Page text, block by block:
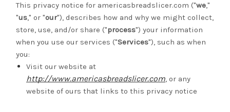
This privacy notice for americasbreadslicer.com ("we,"
"us," or "our"), describes how and why we might collect,
store, use, and/or share ("process") your information
when you use our services ("Services"), such as when
you:
Visit our website at
http://www.americasbreadslicer.com, or any
website of ours that links to this privacy notice